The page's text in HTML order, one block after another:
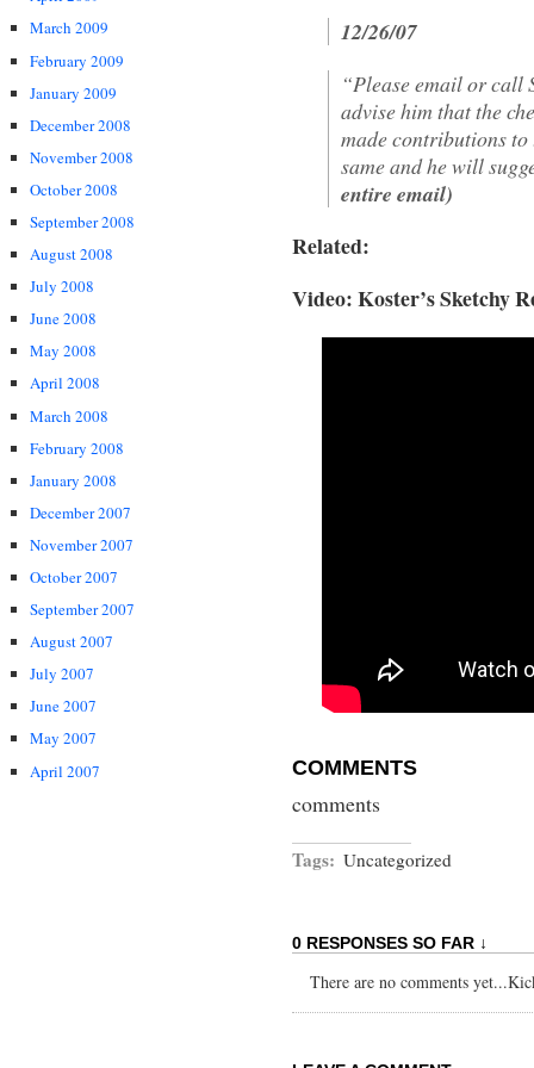
March 2009
February 2009
January 2009
December 2008
November 2008
October 2008
September 2008
August 2008
July 2008
June 2008
May 2008
April 2008
March 2008
February 2008
January 2008
December 2007
November 2007
October 2007
September 2007
August 2007
July 2007
June 2007
May 2007
April 2007
12/26/07
“Please email or call
advise him that the
made contributions to
same and he will
entire email)
Related:
Video: Koster’s Sketchy
COMMENTS
comments
Tags: Uncategorized
0 RESPONSES SO FAR ↓
There are no comments